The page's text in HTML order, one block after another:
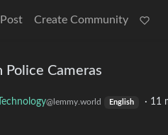
Create Community
Police Cameras
Technology@lemmy.world English · 11